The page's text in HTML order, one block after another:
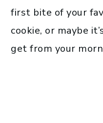
first bite of your
cookie, or maybe
get from your